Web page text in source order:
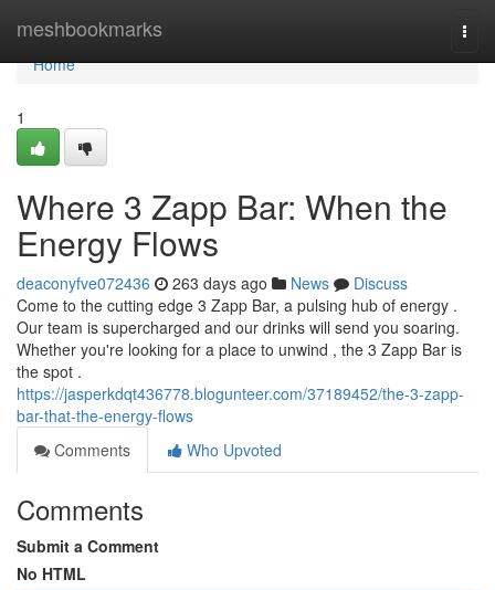
meshbookmarks
Home
Home
1
Where 3 Zapp Bar: When the
Energy Flows
deaconyfve072436 263 days ago News
Discuss
Come to the cutting edge 3 Zapp Bar, a pulsing hub of energy .
Our team is supercharged and our drinks will send you soaring.
Whether you're looking for a place to unwind , the 3 Zapp Bar is
the spot .
https://jasperkdqt436778.blogunteer.com/37189452/the-3-zapp-
bar-that-the-energy-flows
Comments
Who Upvoted
Comments
Submit a Comment
No HTML